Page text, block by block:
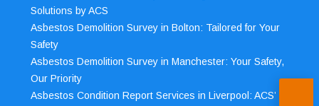
Solutions by ACS
Asbestos Demolition Survey in Bolton: Tailored for Your
Safety
Asbestos Demolition Survey in Manchester: Your Safety,
Our Priority
Asbestos Condition Report Services in Liverpool: ACS’